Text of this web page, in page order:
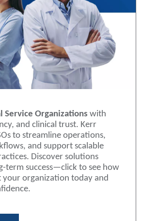
Service Organizations with
and clinical trust. Kerr
to streamline operations,
and support scalable
Discover solutions
term success—click to see how
your organization today and